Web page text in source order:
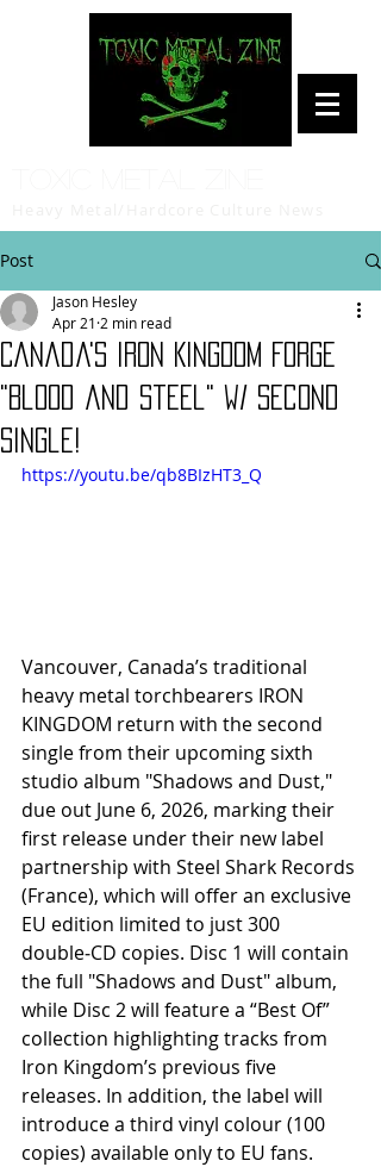
Post
Canada's IRON KINGDOM Forge
"Blood and Steel" w/ Second
Single!
Jason Hesley
Apr 21 2 min read
https://youtu.be/qb8BIzHT3_Q
Vancouver, Canada’s traditional
heavy metal torchbearers IRON
KINGDOM return with the second
single from their upcoming sixth
studio album "Shadows and Dust,"
due out June 6, 2026, marking their
first release under their new label
partnership with Steel Shark Records
(France), which will offer an exclusive
EU edition limited to just 300
double‑CD copies. Disc 1 will contain
the full "Shadows and Dust" album,
while Disc 2 will feature a “Best Of”
collection highlighting tracks from
Iron Kingdom’s previous five
releases. In addition, the label will
introduce a third vinyl colour (100
copies) available only to EU fans.